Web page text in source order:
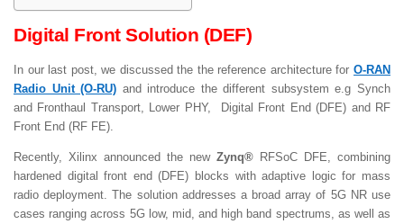
Digital Front Solution (DEF)
In our last post, we discussed the the reference architecture for O-RAN
Radio Unit (O-RU) and introduce the different subsystem e.g Synch
and Fronthaul Transport, Lower PHY, Digital Front End (DFE) and RF
Front End (RF FE).
Recently, Xilinx announced the new Zynq® RFSoC DFE, combining
hardened digital front end (DFE) blocks with adaptive logic for mass
radio deployment. The solution addresses a broad array of 5G NR use
cases ranging across 5G low, mid, and high band spectrums, as well as